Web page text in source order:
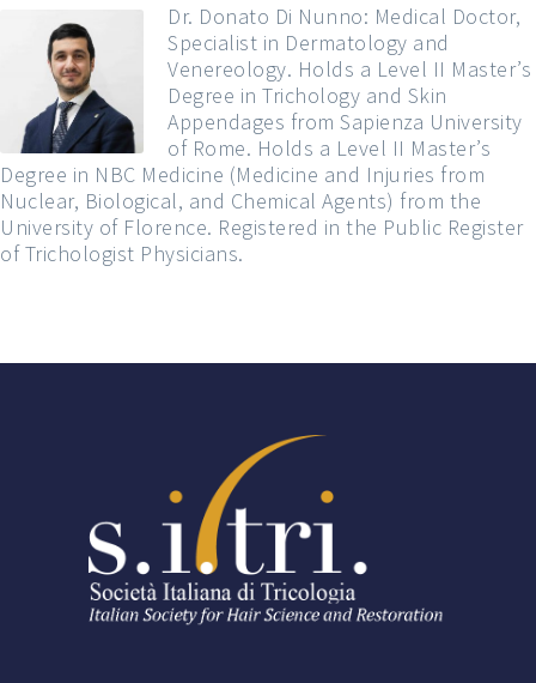
Dr. Donato Di Nunno: Medical Doctor,
Specialist in Dermatology and
Venereology. Holds a Level II Master’s
Degree in Trichology and Skin
Appendages from Sapienza University
of Rome. Holds a Level II Master’s
Degree in NBC Medicine (Medicine and Injuries from
Nuclear, Biological, and Chemical Agents) from the
University of Florence. Registered in the Public Register
of Trichologist Physicians.